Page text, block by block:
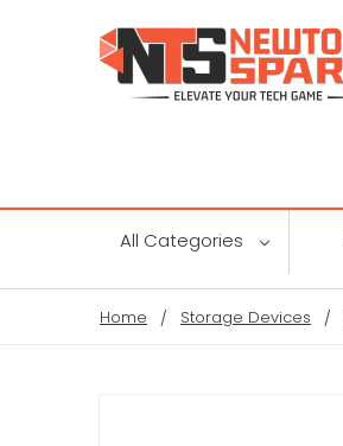
All Categories
Home Storage Devices